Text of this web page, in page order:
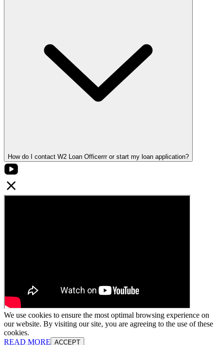
How do I contact W2 Loan Officerrr or start my loan application?
We use cookies to ensure the most optimal browsing experience on
our website. By visiting our site, you are agreeing to the use of these
cookies.
READ MORE ACCEPT